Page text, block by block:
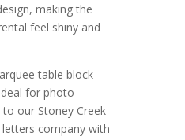
making the
feel shiny and
table block
for photo
our Stoney Creek
company with